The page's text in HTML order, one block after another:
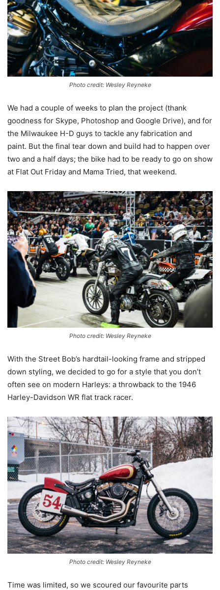
Photo credit: Wesley Reyneke
We had a couple of weeks to plan the project (thank
goodness for Skype, Photoshop and Google Drive), and for
the Milwaukee H-D guys to tackle any fabrication and
paint. But the final tear down and build had to happen over
two and a half days; the bike had to be ready to go on show
at Flat Out Friday and Mama Tried, that weekend.
Photo credit: Wesley Reyneke
With the Street Bob’s hardtail-looking frame and stripped
down styling, we decided to go for a style that you don’t
often see on modern Harleys: a throwback to the 1946
Harley-Davidson WR flat track racer.
Photo credit: Wesley Reyneke
Time was limited, so we scoured our favourite parts